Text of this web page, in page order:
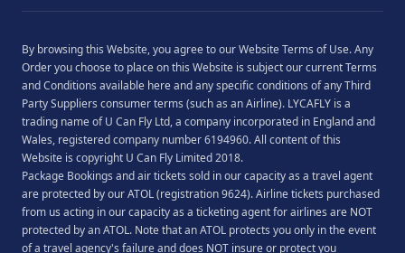
By browsing this Website, you agree to ourWebsite Terms of Use. Any
Order you choose to place on this Website is subject our currentTerms
and Conditions available hereand any specific conditions of any Third
Party Suppliers consumer terms (such as an Airline). LYCAFLY is a
trading name of U Can Fly Ltd, a company incorporated in England and
Wales, registered company number 6194960. All content of this
Website is copyright U Can Fly Limited 2018.
Package Bookings and air tickets sold in our capacity as a travel agent
are protected by our ATOL (registration 9624). Airline tickets purchased
from us acting in our capacity as a ticketing agent for airlines are NOT
protected by an ATOL. Note that an ATOL protects you only in the event
of a travel agency's failure and does NOT insure or protect you